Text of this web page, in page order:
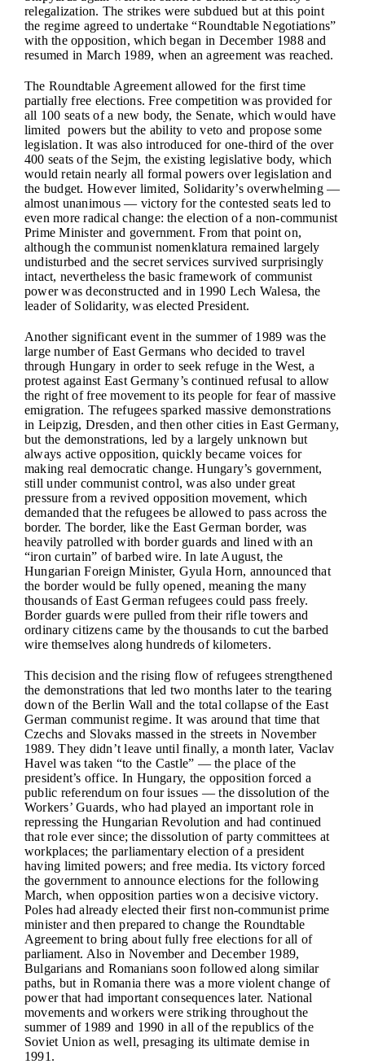
relegalization. The strikes were subdued but at this point
the regime agreed to undertake “Roundtable Negotiations”
with the opposition, which began in December 1988 and
resumed in March 1989, when an agreement was reached.
The Roundtable Agreement allowed for the first time
partially free elections. Free competition was provided for
all 100 seats of a new body, the Senate, which would have
limited powers but the ability to veto and propose some
legislation. It was also introduced for one-third of the over
400 seats of the Sejm, the existing legislative body, which
would retain nearly all formal powers over legislation and
the budget. However limited, Solidarity’s overwhelming —
almost unanimous — victory for the contested seats led to
even more radical change: the election of a non-communist
Prime Minister and government. From that point on,
although the communist nomenklatura remained largely
undisturbed and the secret services survived surprisingly
intact, nevertheless the basic framework of communist
power was deconstructed and in 1990 Lech Walesa, the
leader of Solidarity, was elected President.
Another significant event in the summer of 1989 was the
large number of East Germans who decided to travel
through Hungary in order to seek refuge in the West, a
protest against East Germany’s continued refusal to allow
the right of free movement to its people for fear of massive
emigration. The refugees sparked massive demonstrations
in Leipzig, Dresden, and then other cities in East Germany,
but the demonstrations, led by a largely unknown but
always active opposition, quickly became voices for
making real democratic change. Hungary’s government,
still under communist control, was also under great
pressure from a revived opposition movement, which
demanded that the refugees be allowed to pass across the
border. The border, like the East German border, was
heavily patrolled with border guards and lined with an
“iron curtain” of barbed wire. In late August, the
Hungarian Foreign Minister, Gyula Horn, announced that
the border would be fully opened, meaning the many
thousands of East German refugees could pass freely.
Border guards were pulled from their rifle towers and
ordinary citizens came by the thousands to cut the barbed
wire themselves along hundreds of kilometers.
This decision and the rising flow of refugees strengthened
the demonstrations that led two months later to the tearing
down of the Berlin Wall and the total collapse of the East
German communist regime. It was around that time that
Czechs and Slovaks massed in the streets in November
1989. They didn’t leave until finally, a month later, Vaclav
Havel was taken “to the Castle” — the place of the
president’s office. In Hungary, the opposition forced a
public referendum on four issues — the dissolution of the
Workers’ Guards, who had played an important role in
repressing the Hungarian Revolution and had continued
that role ever since; the dissolution of party committees at
workplaces; the parliamentary election of a president
having limited powers; and free media. Its victory forced
the government to announce elections for the following
March, when opposition parties won a decisive victory.
Poles had already elected their first non-communist prime
minister and then prepared to change the Roundtable
Agreement to bring about fully free elections for all of
parliament. Also in November and December 1989,
Bulgarians and Romanians soon followed along similar
paths, but in Romania there was a more violent change of
power that had important consequences later. National
movements and workers were striking throughout the
summer of 1989 and 1990 in all of the republics of the
Soviet Union as well, presaging its ultimate demise in
1991.